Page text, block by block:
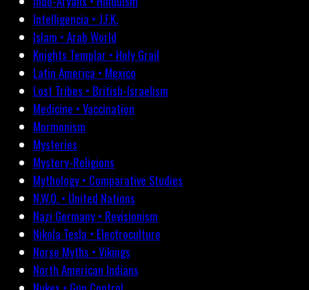
Intelligencia • J.F.K.
Islam • Arab World
Knights Templar • Holy Grail
Latin America • Mexico
Lost Tribes • British-Israelism
Medicine • Vaccination
Mormonism
Mysteries
Mystery-Religions
Mythology • Comparative Studies
N.W.O. • United Nations
Nazi Germany • Revisionism
Nikola Tesla • Electroculture
Norse Myths • Vikings
North American Indians